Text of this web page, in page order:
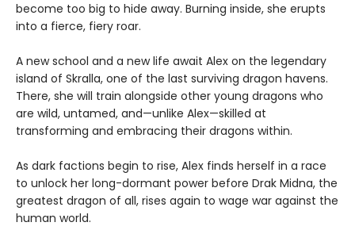
become too big to hide away. Burning inside, she erupts
into a fierce, fiery roar.
A new school and a new life await Alex on the legendary
island of Skralla, one of the last surviving dragon havens.
There, she will train alongside other young dragons who
are wild, untamed, and—unlike Alex—skilled at
transforming and embracing their dragons within.
As dark factions begin to rise, Alex finds herself in a race
to unlock her long-dormant power before Drak Midna, the
greatest dragon of all, rises again to wage war against the
human world.